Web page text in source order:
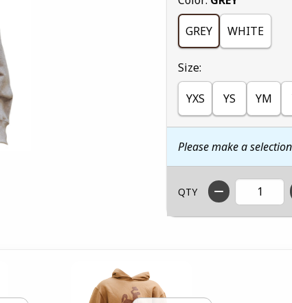
GREY WHITE
Select
Size:
YXS YS YM
Please make a
QTY